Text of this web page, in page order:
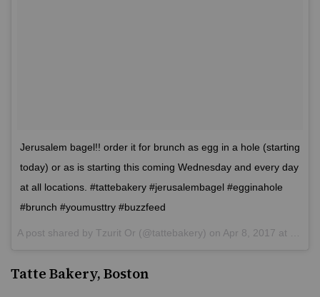
Jerusalem bagel!! order it for brunch as egg in a hole (starting
today) or as is starting this coming Wednesday and every day
at all locations. #tattebakery #jerusalembagel #egginahole
#brunch #youmusttry #buzzfeed
A post shared by Tzurit Or (@tattebakery) on Apr 8, 2017 at 5:51am PDT
Tatte Bakery, Boston